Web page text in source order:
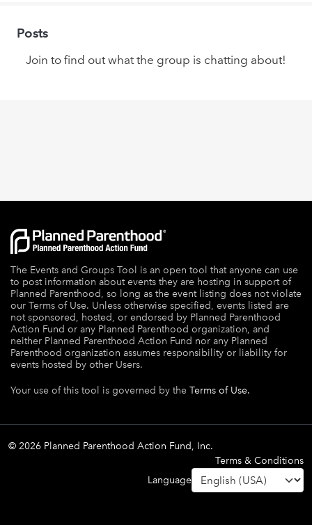
Posts
Join to find out what the group is chatting about!
The Events and Groups Tool is an open tool that anyone can use
to post information about events they are hosting in support of
Planned Parenthood, so long as the event listing does not violate
our Terms of Use. Unless otherwise specified, events listed are
not sponsored, hosted, or endorsed by Planned Parenthood
Action Fund or any Planned Parenthood organization, and
neither Planned Parenthood Action Fund nor any Planned
Parenthood organization assumes responsibility or liability for
events hosted by other Users.
Your use of this tool is governed by the Terms of Use.
© 2026 Planned Parenthood Action Fund, Inc.
Terms & Conditions
Language